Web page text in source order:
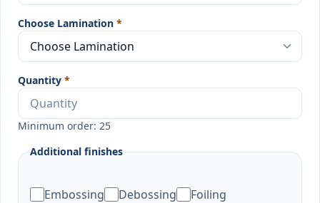
Choose Lamination *
Quantity *
Minimum order: 25
Additional finishes
Embossing Debossing
Foiling